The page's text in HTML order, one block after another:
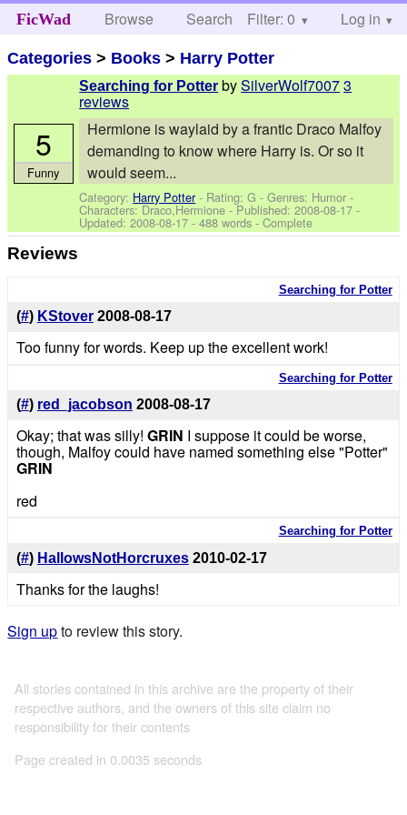
FicWad Browse Search Help
Filter: 0 Log in
Categories > Books > Harry Potter
Searching for Potter bySilverWolf70073
reviews
Hermione is waylaid by a frantic Draco Malfoy
demanding to know where Harry is. Or so it
would seem...
Category: Harry Potter- Rating: G - Genres: Humor -
Characters: Draco,Hermione - Published:2008-08-17 -
Updated:2008-08-17 - 488 words - Complete
5
Funny
Reviews
Searching for Potter
(#) KStover 2008-08-17
Too funny for words. Keep up the excellent work!
Searching for Potter
(#) red_jacobson 2008-08-17
Okay; that was silly! GRIN I suppose it could be worse,
though, Malfoy could have named something else "Potter"
GRIN
red
Searching for Potter
(#) HallowsNotHorcruxes 2010-02-17
Thanks for the laughs!
Sign upto review this story.
All stories contained in this archive are the property of their
respective authors, and the owners of this site claim no
responsibility for their contents
Page created in 0.0035 seconds